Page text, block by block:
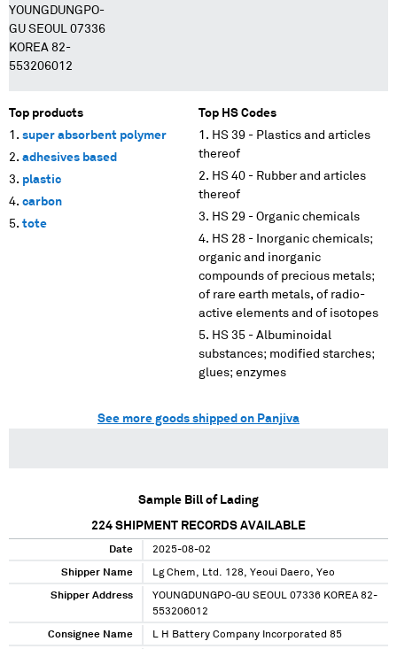
YOUNGDUNGPO-
GU SEOUL 07336
KOREA 82-
553206012
Top products
super absorbent polymer
adhesives based
plastic
carbon
tote
Top HS Codes
HS 39 - Plastics and articles
thereof
HS 40 - Rubber and articles
thereof
HS 29 - Organic chemicals
HS 28 - Inorganic chemicals;
organic and inorganic
compounds of precious metals;
of rare earth metals, of radio-
active elements and of isotopes
HS 35 - Albuminoidal
substances; modified starches;
glues; enzymes
See more goods shipped on Panjiva
Sample Bill of Lading
224 SHIPMENT RECORDS AVAILABLE
Date 2025-08-02
Shipper Name Lg Chem, Ltd. 128, Yeoui Daero, Yeo
Shipper Address
YOUNGDUNGPO-GU SEOUL 07336 KOREA 82-
553206012
Consignee Name L H Battery Company Incorporated 85